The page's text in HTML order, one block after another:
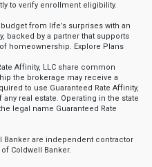
to verify enrollment eligibility.
from life’s surprises with an
backed by a partner that supports
homeownership. Explore Plans
Affinity, LLC share common
the brokerage may receive a
to use Guaranteed Rate Affinity,
real estate. Operating in the state
legal name Guaranteed Rate
Banker are independent contractor
Coldwell Banker.